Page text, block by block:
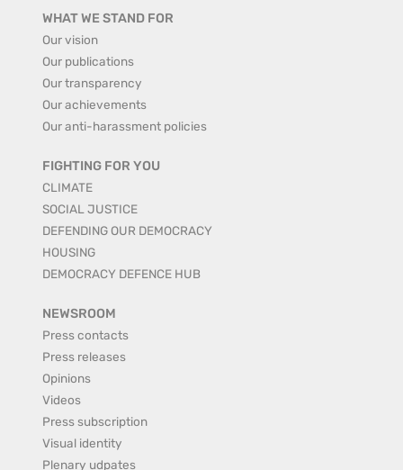
WHAT WE STAND FOR
Our vision
Our publications
Our transparency
Our achievements
Our anti-harassment policies
FIGHTING FOR YOU
CLIMATE
SOCIAL JUSTICE
DEFENDING OUR DEMOCRACY
HOUSING
DEMOCRACY DEFENCE HUB
NEWSROOM
Press contacts
Press releases
Opinions
Videos
Press subscription
Visual identity
Plenary udpates